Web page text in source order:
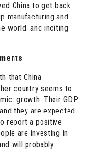
China to get back
manufacturing and
world, and inciting
that China
country seems to
growth. Their GDP
they are expected
report a positive
are investing in
will probably